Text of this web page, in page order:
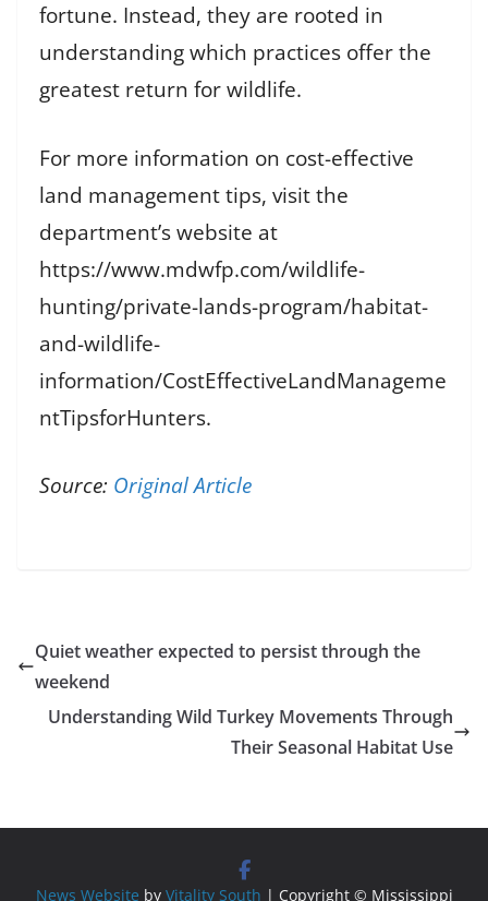
fortune. Instead, they are rooted in
understanding which practices offer the
greatest return for wildlife.
For more information on cost-effective
land management tips, visit the
department’s website at
https://www.mdwfp.com/wildlife-
hunting/private-lands-program/habitat-
and-wildlife-
information/CostEffectiveLandManageme
ntTipsforHunters.
Source: Original Article
Quiet weather expected to persist through the
weekend
Understanding Wild Turkey Movements Through
Their Seasonal Habitat Use
News Website by Vitality South | Copyright © Mississippi